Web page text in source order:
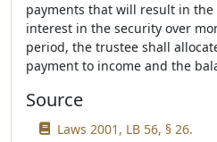
payments that will result in
interest in the security over
period, the trustee shall
payment to income and the
Source
Laws 2001, LB 56, § 26.